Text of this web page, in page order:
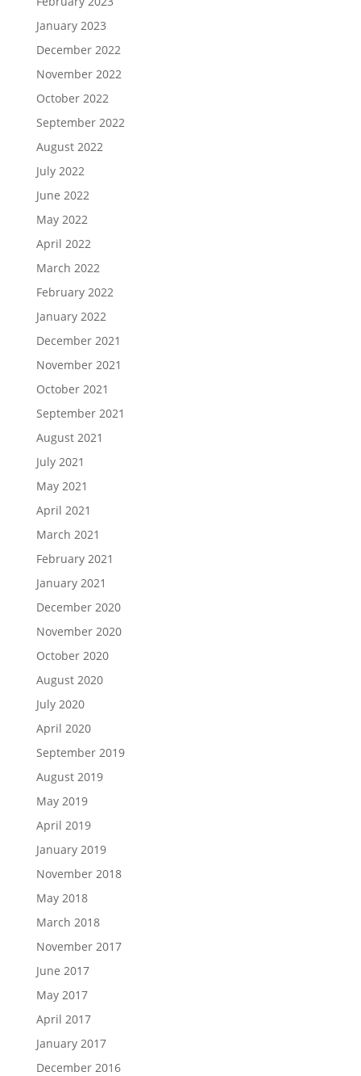
January 2023
December 2022
November 2022
October 2022
September 2022
August 2022
July 2022
June 2022
May 2022
April 2022
March 2022
February 2022
January 2022
December 2021
November 2021
October 2021
September 2021
August 2021
July 2021
May 2021
April 2021
March 2021
February 2021
January 2021
December 2020
November 2020
October 2020
August 2020
July 2020
April 2020
September 2019
August 2019
May 2019
April 2019
January 2019
November 2018
May 2018
March 2018
November 2017
June 2017
May 2017
April 2017
January 2017
December 2016